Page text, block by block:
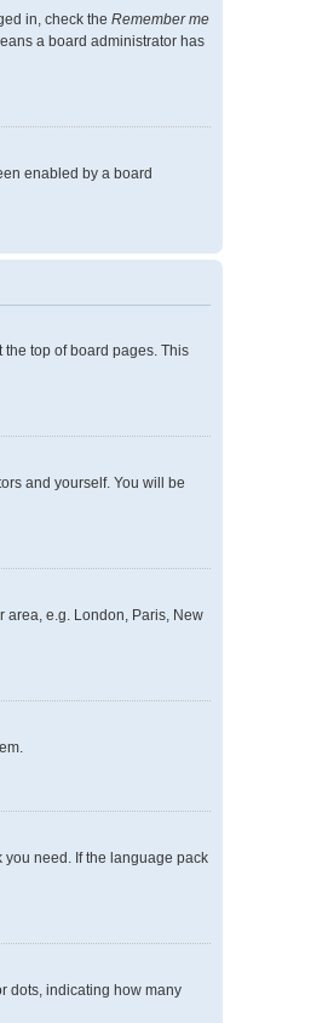
in, check the Remember me
a board administrator has
enabled by a board
top of board pages. This
and yourself. You will be
area, e.g. London, Paris, New
need. If the language pack
dots, indicating how many